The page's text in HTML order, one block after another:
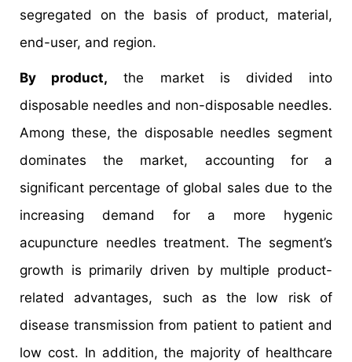
segregated on the basis of product, material,
end-user, and region.
By product, the market is divided into
disposable needles and non-disposable needles.
Among these, the disposable needles segment
dominates the market, accounting for a
significant percentage of global sales due to the
increasing demand for a more hygenic
acupuncture needles treatment. The segment’s
growth is primarily driven by multiple product-
related advantages, such as the low risk of
disease transmission from patient to patient and
low cost. In addition, the majority of healthcare